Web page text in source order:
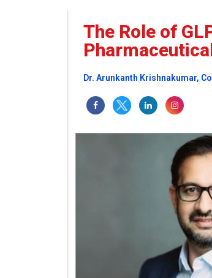
The Role of
Dr. Arunkanth Krishnakumar,